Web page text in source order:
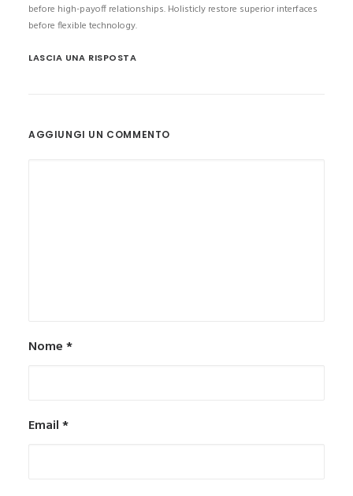
before high-payoff relationships. Holisticly restore superior interfaces
before flexible technology.
LASCIA UNA RISPOSTA
AGGIUNGI UN COMMENTO
Nome*
Email*